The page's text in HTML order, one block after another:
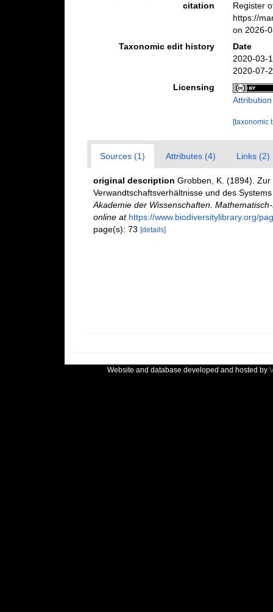
citation
Register
https://
on 2026-
Taxonomic edit history
Date
2020-03-
2020-07-
Licensing
[taxonomic
Sources (1) Attributes (4) Links (2)
original description Grobben, K. (1894).
Verwandtschaftsverhältnisse und des
Akademie der Wissenschaften.
online at https://www.biodiversitylibrary.org/
page(s): 73 [details]
Website and database developed and hosted by